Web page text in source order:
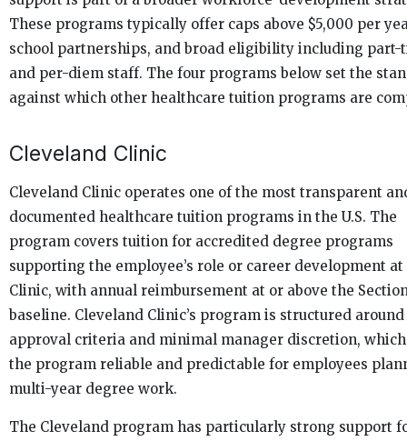
These programs typically offer caps above $5,000 per
school partnerships, and broad eligibility including part-
and per-diem staff. The four programs below set the
against which other healthcare tuition programs are
Cleveland Clinic
Cleveland Clinic operates one of the most transparent
documented healthcare tuition programs in the U.S. The
program covers tuition for accredited degree programs
supporting the employee’s role or career development at
Clinic, with annual reimbursement at or above the
baseline. Cleveland Clinic’s program is structured
approval criteria and minimal manager discretion,
the program reliable and predictable for employees
multi-year degree work.
The Cleveland program has particularly strong support